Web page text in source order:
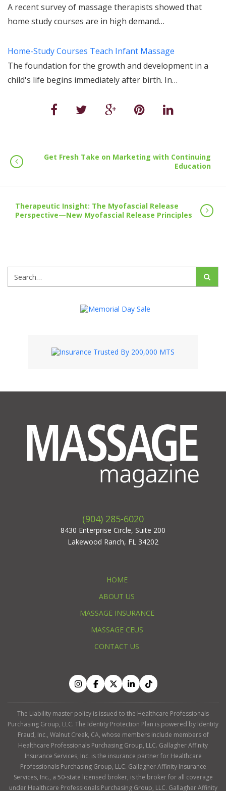
A recent survey of massage therapists showed that
home study courses are in high demand…
Home-Study Courses Teach Infant Massage
The foundation for the growth and development in a
child's life begins immediately after birth. In…
Get Fresh Take on Marketing with Continuing
Education
Therapeutic Insight: The Myofascial Release
Perspective—New Myofascial Release Principles
(904) 285-6020
8430 Enterprise Circle, Suite 200
Lakewood Ranch, FL 34202
HOME
ABOUT US
MASSAGE INSURANCE
MASSAGE CEUS
CONTACT US
The Liability master policy is issued to the Healthcare Professionals
Purchasing Group, LLC. The Identity Protection Plan is powered by Identity
Fraud, Inc., Walnut Creek, CA, whose members include members of
Healthcare Professionals Purchasing Group, LLC. Gallagher Affinity
Insurance Services, Inc. is the insurance partner for Healthcare
Professionals Purchasing Group, LLC. Gallagher Affinity Insurance
Services, Inc., a 50-state licensed broker, is the broker for all coverage
under Healthcare Professionals Purchasing Group, LLC. Gallagher Affinity